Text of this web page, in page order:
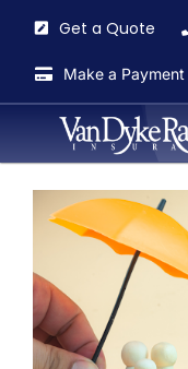
content
Get a Quote
Make a Payment
Home
About
Agents